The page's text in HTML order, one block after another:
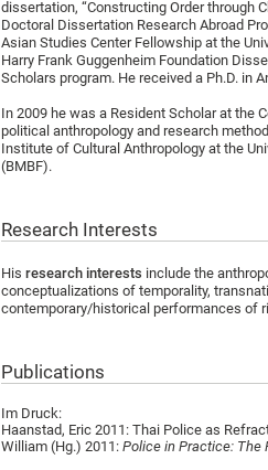
dissertation, “Constructing Order through
Doctoral Dissertation Research Abroad
Asian Studies Center Fellowship at the
Harry Frank Guggenheim Foundation
Scholars program. He received a Ph.D. in
In 2009 he was a Resident Scholar at the
political anthropology and research
Institute of Cultural Anthropology at the
(BMBF).
Research Interests
His research interests include the
conceptualizations of temporality,
contemporary/historical performances of
Publications
Im Druck:
Haanstad, Eric 2011: Thai Police as
William (Hg.) 2011: Police in Practice: The